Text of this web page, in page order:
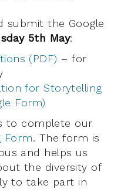
submit the Google
5th May:
(PDF) – for
for Storytelling
Form)
to complete our
Form. The form is
and helps us
the diversity of
to take part in